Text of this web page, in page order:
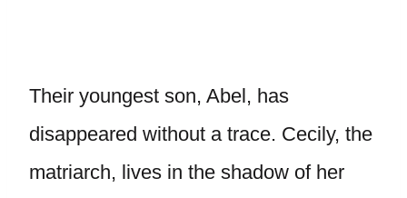
Their youngest son, Abel, has
disappeared without a trace. Cecily, the
matriarch, lives in the shadow of her